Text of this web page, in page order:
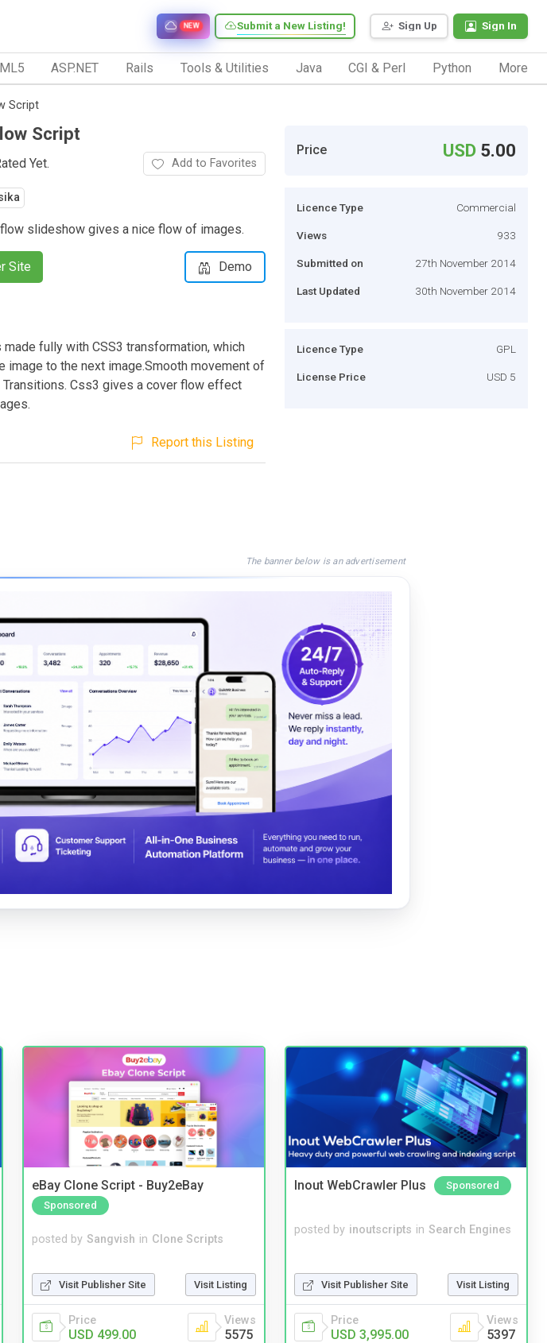
Sign Up Sign In
Submit a New Listing!
NEW
ASP.NET Rails Tools & Utilities Java CGI & Perl Python More
Script
Script
Yet. Add to Favorites
slideshow gives a nice flow of images.
Site Demo
fully with CSS3 transformation, which
image to the next image.Smooth movement of
Transitions. Css3 gives a cover flow effect
Report this Listing
Price USD 5.00
Licence Type Commercial
Views 933
Submitted on 27th November 2014
Last Updated 30th November 2014
Licence Type GPL
License Price USD 5
The banner below is an advertisement
eBay Clone Script - Buy2eBay
Sponsored
posted by Sangvish in Clone Scripts
Visit Publisher Site Visit Listing
Price
USD 499.00
Views
5575
Inout WebCrawler Plus Sponsored
posted by inoutscripts in Search Engines
Visit Publisher Site Visit Listing
Price
USD 3,995.00
Views
5397